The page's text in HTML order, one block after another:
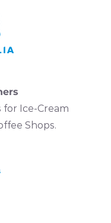
Ice-Cream
Shops.